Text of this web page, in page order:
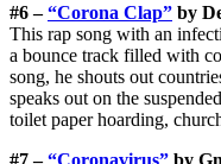
#6 –“Corona Clap” by
This rap song with an
a bounce track filled with
song, he shouts out
speaks out on the
toilet paper hoarding,
#7 –“Coronavirus” by